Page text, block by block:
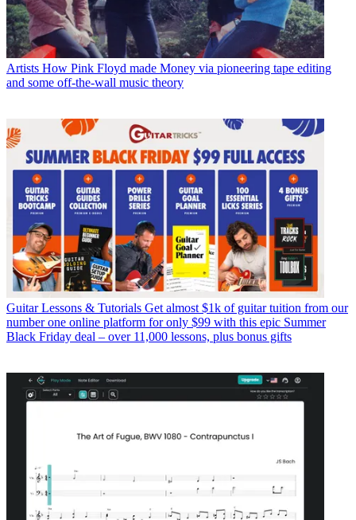
Artists How Pink Floyd made Money via pioneering tape editing
and some off-the-wall music theory
Guitar Lessons & Tutorials Get almost $1k of guitar tuition from our
number one online platform for only $99 with this epic Summer
Black Friday deal – over 11,000 lessons, plus bonus gifts